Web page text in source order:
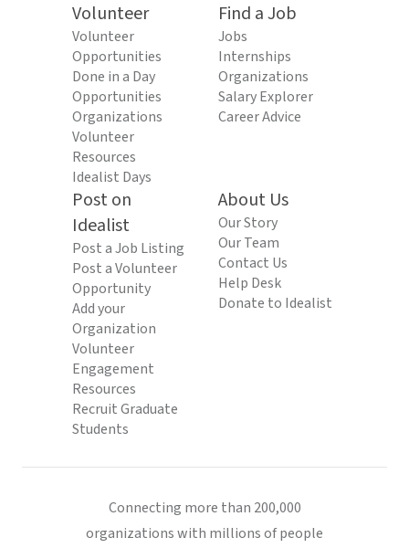
Volunteer
Volunteer
Opportunities
Done in a Day
Opportunities
Organizations
Volunteer
Resources
Idealist Days
Find a Job
Jobs
Internships
Organizations
Salary Explorer
Career Advice
Post on
Idealist
Post a Job Listing
Post a Volunteer
Opportunity
Add your
Organization
Volunteer
Engagement
Resources
Recruit Graduate
Students
About Us
Our Story
Our Team
Contact Us
Help Desk
Donate to Idealist
Connecting more than 200,000
organizations with millions of people